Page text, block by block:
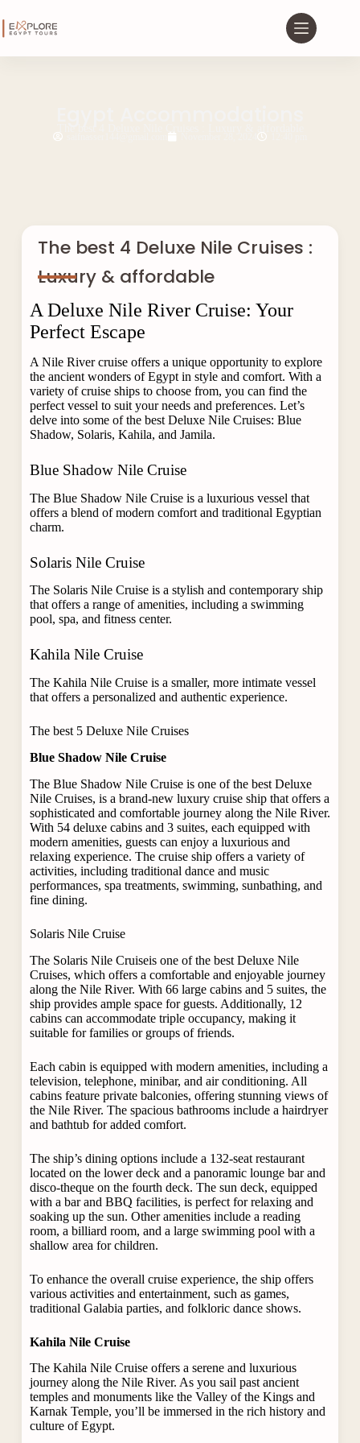
The best 4 Deluxe Nile Cruises :
Luxury & affordable
A Deluxe Nile River Cruise: Your
Perfect Escape
A Nile River cruise offers a unique opportunity to explore
the ancient wonders of Egypt in style and comfort. With a
variety of cruise ships to choose from, you can find the
perfect vessel to suit your needs and preferences. Let’s
delve into some of the best Deluxe Nile Cruises: Blue
Shadow, Solaris, Kahila, and Jamila.
Blue Shadow Nile Cruise
The Blue Shadow Nile Cruiseis a luxurious vessel that
offers a blend of modern comfort and traditional Egyptian
charm.
Solaris Nile Cruise
The Solaris Nile Cruise is a stylish and contemporary ship
that offers a range of amenities, including a swimming
pool, spa, and fitness center.
Kahila Nile Cruise
The Kahila Nile Cruise is a smaller, more intimate vessel
that offers a personalized and authentic experience.
The best 5 Deluxe Nile Cruises
Blue Shadow Nile Cruise
The Blue Shadow Nile Cruise is one of the best Deluxe
Nile Cruises, is a brand-new luxury cruise ship that offers a
sophisticated and comfortable journey along the Nile River.
With 54 deluxe cabins and 3 suites, each equipped with
modern amenities, guests can enjoy a luxurious and
relaxing experience. The cruise ship offers a variety of
activities, including traditional dance and music
performances, spa treatments, swimming, sunbathing, and
fine dining.
Solaris Nile Cruise
The Solaris Nile Cruiseis one of the best Deluxe Nile
Cruises, which offers a comfortable and enjoyable journey
along the Nile River. With 66 large cabins and 5 suites, the
ship provides ample space for guests. Additionally, 12
cabins can accommodate triple occupancy, making it
suitable for families or groups of friends.
Each cabin is equipped with modern amenities, including a
television, telephone, minibar, and air conditioning. All
cabins feature private balconies, offering stunning views of
the Nile River. The spacious bathrooms include a hairdryer
and bathtub for added comfort.
The ship’s dining options include a 132-seat restaurant
located on the lower deck and a panoramic lounge bar and
disco-theque on the fourth deck. The sun deck, equipped
with a bar and BBQ facilities, is perfect for relaxing and
soaking up the sun. Other amenities include a reading
room, a billiard room, and a large swimming pool with a
shallow area for children.
To enhance the overall cruise experience, the ship offers
various activities and entertainment, such as games,
traditional Galabia parties, and folkloric dance shows.
Kahila Nile Cruise
The Kahila Nile Cruise offers a serene and luxurious
journey along the Nile River. As you sail past ancient
temples and monuments like the Valley of the Kings and
Karnak Temple, you’ll be immersed in the rich history and
culture of Egypt.